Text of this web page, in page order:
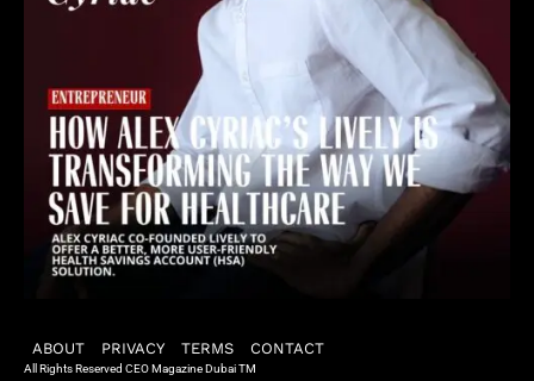
ABOUT PRIVACY TERMS CONTACT
All Rights Reserved CEO Magazine Dubai TM